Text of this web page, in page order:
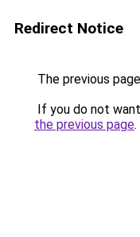
Redirect Notice
The previous
If you do not
the previous page.